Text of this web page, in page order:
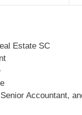
Estate SC
Accountant,